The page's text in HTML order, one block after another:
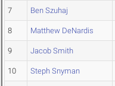
7 Ben Szuhaj
8 Matthew DeNardis
9 Jacob Smith
10 Steph Snyman